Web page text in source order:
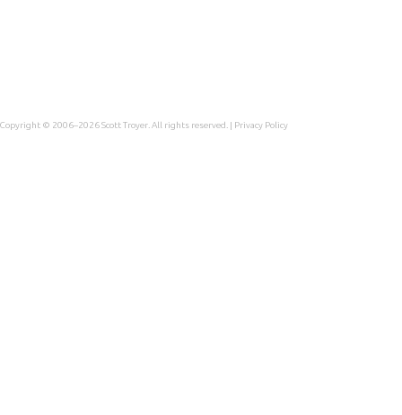
Copyright © 2006–2026Scott Troyer . All rights reserved. | Privacy Policy